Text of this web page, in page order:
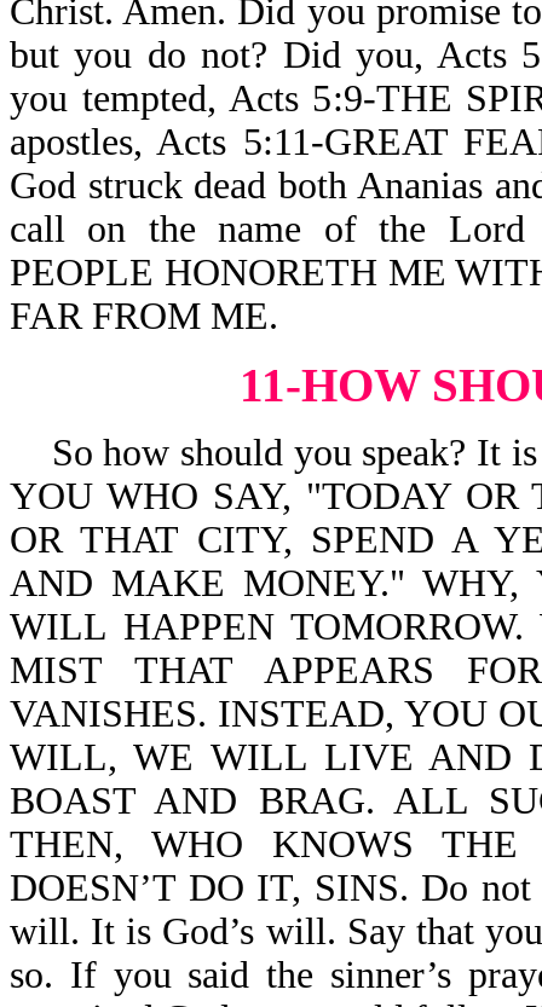
Christ. Amen. Did you promise
but you do not? Did you, Acts
you tempted, Acts 5:9-THE
apostles, Acts 5:11-GREAT
God struck dead both Ananias
call on the name of the Lord
PEOPLE HONORETH ME
FAR FROM ME.
11-HOW
So how should you speak? It
YOU WHO SAY, "TODAY OR
OR THAT CITY, SPEND A
AND MAKE MONEY." WHY,
WILL HAPPEN
MIST THAT APPEARS
VANISHES. INSTEAD, YOU
WILL, WE WILL LIVE AND
BOAST AND BRAG. ALL
THEN, WHO KNOWS
DOESN’T DO IT, SINS. Do
will. It is God’s will. Say that
so. If you said the sinner’s